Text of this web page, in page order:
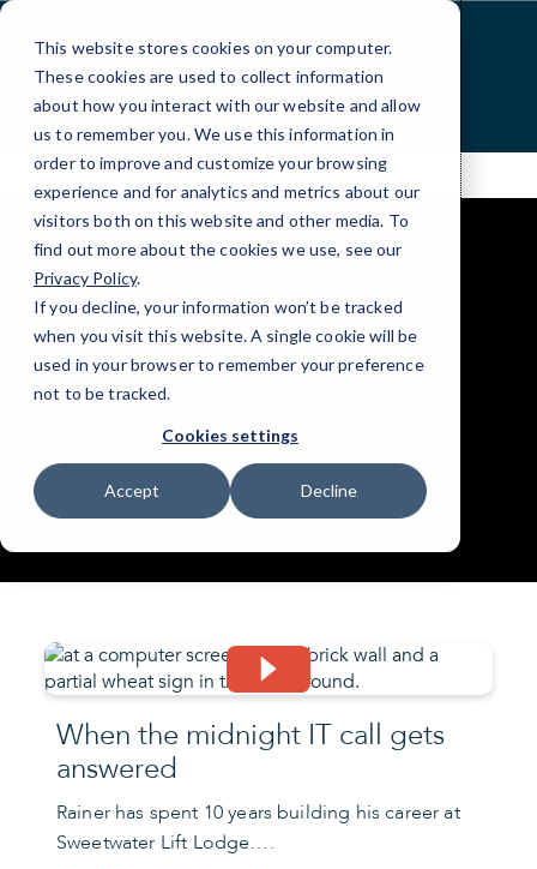
This website stores cookies on your computer.
These cookies are used to collect information
about how you interact with our website and allow
us to remember you. We use this information in
order to improve and customize your browsing
experience and for analytics and metrics about our
visitors both on this website and other media. To
find out more about the cookies we use, see our
Privacy Policy.
If you decline, your information won’t be tracked
when you visit this website. A single cookie will be
used in your browser to remember your preference
not to be tracked.
Cookies settings
Accept Decline
Skip
Content
elseif ( ! empty( $bg_img ) ) : ?>
RESOURCES
Case Studies
When the midnight IT call gets
answered
Rainer has spent 10 years building his career at
Sweetwater Lift Lodge….